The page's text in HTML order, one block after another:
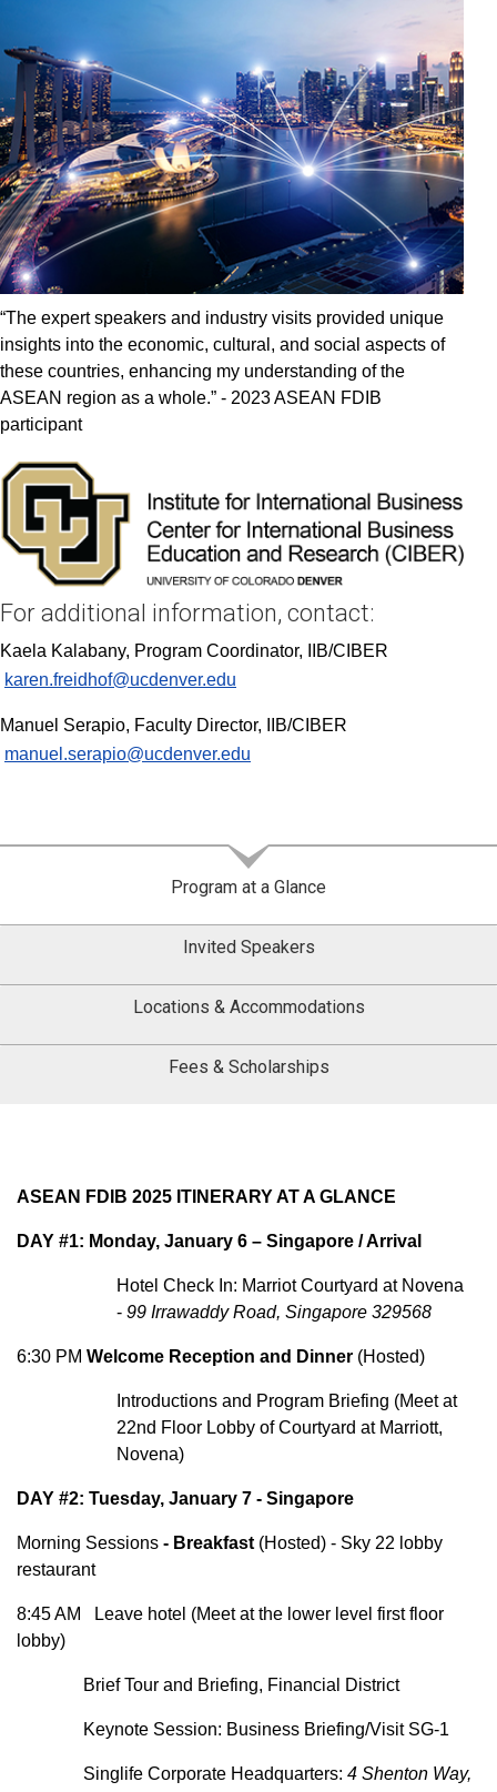
“The expert speakers and industry visits provided unique
insights into the economic, cultural, and social aspects of
these countries, enhancing my understanding of the
ASEAN region as a whole.” - 2023 ASEAN FDIB
participant
For additional information, contact:
Kaela Kalabany, Program Coordinator, IIB/CIBER
karen.freidhof@ucdenver.edu
Manuel Serapio, Faculty Director, IIB/CIBER
manuel.serapio@ucdenver.edu
Program at a Glance
Invited Speakers
Locations & Accommodations
Fees & Scholarships
ASEAN FDIB 2025 ITINERARY AT A GLANCE
DAY #1: Monday, January 6 – Singapore / Arrival
Hotel Check In: Marriot Courtyard at Novena
- 99 Irrawaddy Road, Singapore 329568
6:30 PM Welcome Reception and Dinner (Hosted)
Introductions and Program Briefing (Meet at
22nd Floor Lobby of Courtyard at Marriott,
Novena)
DAY #2: Tuesday, January 7 - Singapore
Morning Sessions - Breakfast (Hosted) - Sky 22 lobby
restaurant
8:45 AM Leave hotel (Meet at the lower level first floor
lobby)
Brief Tour and Briefing, Financial District
Keynote Session: Business Briefing/Visit SG-1
Singlife Corporate Headquarters: 4 Shenton Way,